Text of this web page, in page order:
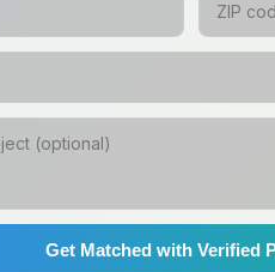
Get Matched with Verified